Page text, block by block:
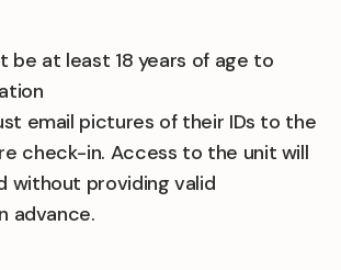
be at least 18 years of age to
email pictures of their IDs to the
check-in. Access to the unit will
without providing valid
advance.